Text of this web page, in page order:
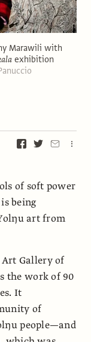
Marawili with
exhibition
of soft power
being
art from
Gallery of
the work of 90
It
of
people—and